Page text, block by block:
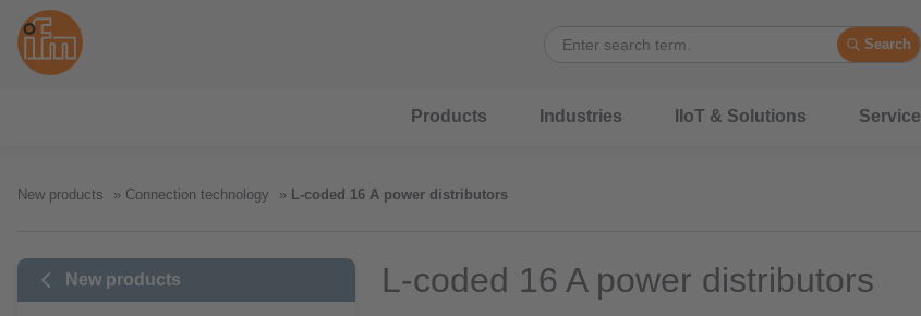
Search
Products Industries IIoT & Solutions Service
New products Connection technology L-coded 16 A power distributors
New products L-coded 16 A power distributors